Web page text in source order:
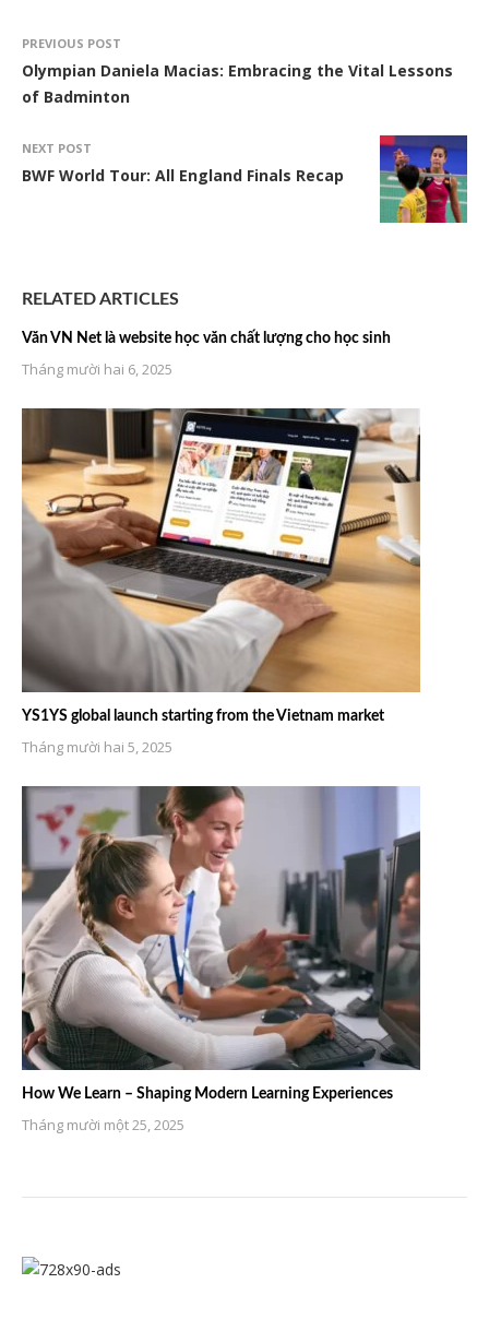
PREVIOUS POST
Olympian Daniela Macias: Embracing the Vital Lessons
of Badminton
NEXT POST
BWF World Tour: All England Finals Recap
RELATED ARTICLES
Văn VN Net là website học văn chất lượng cho học sinh
Tháng mười hai 6, 2025
YS1YS global launch starting from the Vietnam market
Tháng mười hai 5, 2025
How We Learn – Shaping Modern Learning Experiences
Tháng mười một 25, 2025